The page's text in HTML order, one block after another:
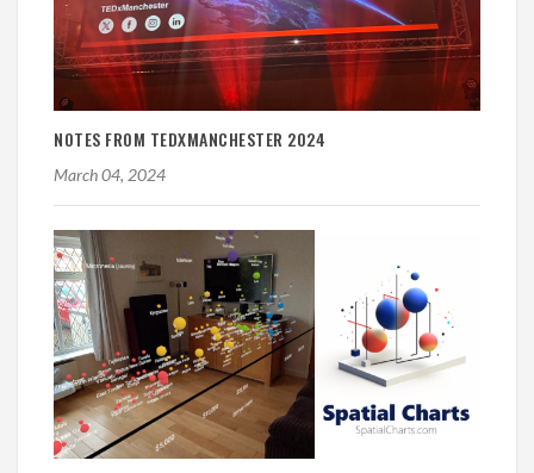
NOTES FROM TEDXMANCHESTER 2024
March 04, 2024